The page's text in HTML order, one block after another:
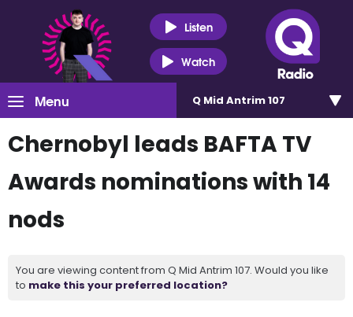
Listen
Watch
Menu Q Mid Antrim 107
Chernobyl leads BAFTA TV
Awards nominations with 14
nods
You are viewing content from Q Mid Antrim 107. Would you like
to make this your preferred location?